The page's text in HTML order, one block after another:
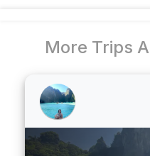
More Trips